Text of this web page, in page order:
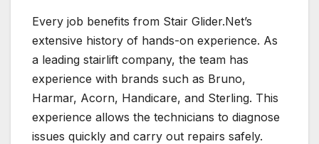
Every job benefits from Stair Glider.Net’s
extensive history of hands-on experience. As
a leading stairlift company, the team has
experience with brands such as Bruno,
Harmar, Acorn, Handicare, and Sterling. This
experience allows the technicians to diagnose
issues quickly and carry out repairs safely.